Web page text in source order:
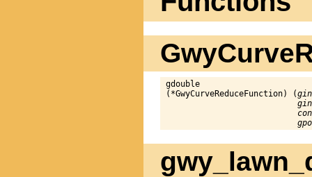
gdouble
(*GwyCurveReduceFunction) (